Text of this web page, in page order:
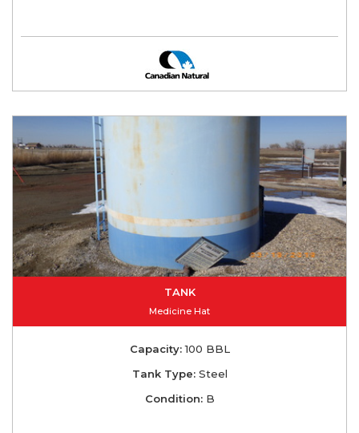
TANK
Medicine Hat
Capacity:100 BBL
Tank Type:Steel
Condition:B